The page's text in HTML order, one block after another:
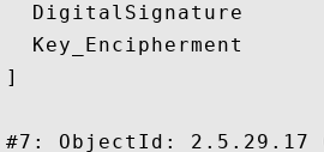
  DigitalSignature
  Key_Encipherment
]
#7: ObjectId: